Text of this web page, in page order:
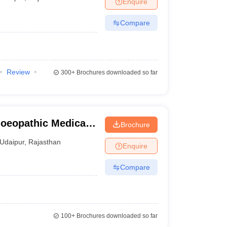
Science Colleges in Maharashtra
Compare
Review 300+Brochures downloaded so far
Medical
Udaipur, Rajasthan
Brochure
Enquire
Compare
100+Brochures downloaded so far